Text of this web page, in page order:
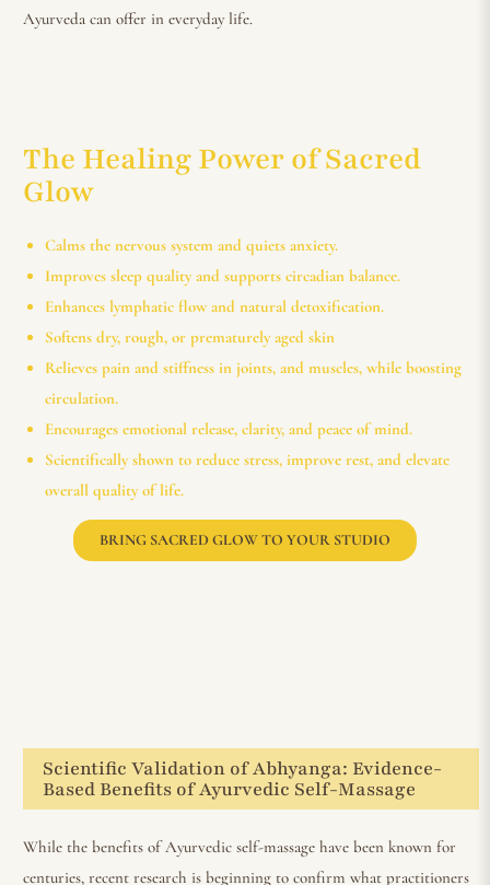
Ayurveda can offer in everyday life.
The Healing Power of Sacred
Glow
Calms the nervous system and quiets anxiety.
Improves sleep quality and supports circadian balance.
Enhances lymphatic flow and natural detoxification.
Softens dry, rough, or prematurely aged skin
Relieves pain and stiffness in joints, and muscles, while boosting
circulation.
Encourages emotional release, clarity, and peace of mind.
Scientifically shown to reduce stress, improve rest, and elevate
overall quality of life.
BRING SACRED GLOW TO YOUR STUDIO
Scientific Validation of Abhyanga: Evidence-
Based Benefits of Ayurvedic Self-Massage
While the benefits of Ayurvedic self-massage have been known for
centuries, recent research is beginning to confirm what practitioners